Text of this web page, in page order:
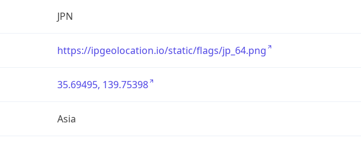
JPN
https://ipgeolocation.io/static/flags/jp_64.png
35.69495, 139.75398
Asia